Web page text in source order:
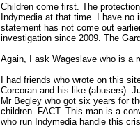
Children come first. The
Indymedia at that time. I have
statement has not come out
investigation since 2009. The
Again, I ask Wageslave who is a
I had friends who wrote on this
Corcoran and his like (abusers).
Mr Begley who got six years for
children. FACT. This man is a
who run Indymedia handle this